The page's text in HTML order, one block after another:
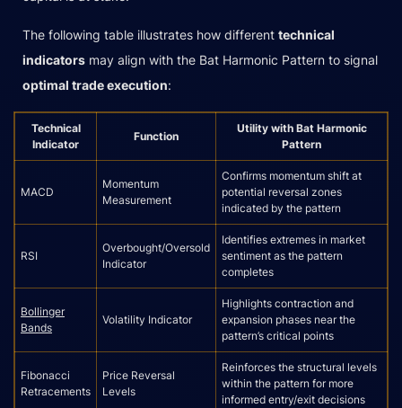
The following table illustrates how different technical
indicators may align with the Bat Harmonic Pattern to signal
optimal trade execution:
Technical
Indicator
Function
Utility with Bat Harmonic
Pattern
MACD
Momentum
Measurement
Confirms momentum shift at
potential reversal zones
indicated by the pattern
RSI
Overbought/Oversold
Indicator
Identifies extremes in market
sentiment as the pattern
completes
Bollinger
Bands
Volatility Indicator
Highlights contraction and
expansion phases near the
pattern’s critical points
Fibonacci
Retracements
Price Reversal
Levels
Reinforces the structural levels
within the pattern for more
informed entry/exit decisions